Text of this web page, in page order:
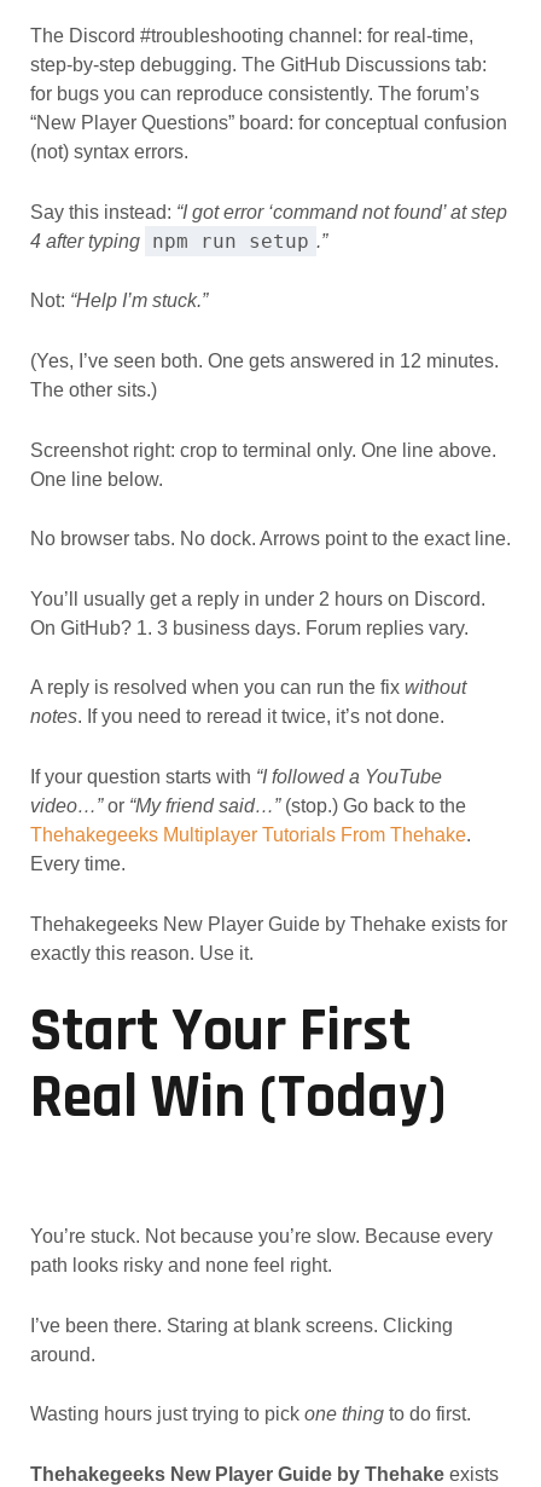
The Discord #troubleshooting channel: for real-time,
step-by-step debugging. The GitHub Discussions tab:
for bugs you can reproduce consistently. The forum’s
“New Player Questions” board: for conceptual confusion
(not) syntax errors.
Say this instead: “I got error ‘command not found’ at step
4 after typing
npm run setup .”
Not: “Help I’m stuck.”
(Yes, I’ve seen both. One gets answered in 12 minutes.
The other sits.)
Screenshot right: crop to terminal only. One line above.
One line below.
No browser tabs. No dock. Arrows point to the exact line.
You’ll usually get a reply in under 2 hours on Discord.
On GitHub? 1. 3 business days. Forum replies vary.
A reply is resolved when you can run the fix without
notes. If you need to reread it twice, it’s not done.
If your question starts with “I followed a YouTube
video…”or “My friend said…”(stop.) Go back to the
Thehakegeeks Multiplayer Tutorials From Thehake.
Every time.
Thehakegeeks New Player Guide by Thehake exists for
exactly this reason. Use it.
Start Your First
Real Win (Today)
You’re stuck. Not because you’re slow. Because every
path looks risky and none feel right.
I’ve been there. Staring at blank screens. Clicking
around.
Wasting hours just trying to pick one thingto do first.
Thehakegeeks New Player Guide by Thehakeexists